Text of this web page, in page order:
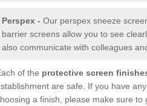
Perspex - Our perspex sneeze
barrier screens allow you to see
also communicate with colleagues
of the protective screen
are safe. If you have
a finish, please make sure to